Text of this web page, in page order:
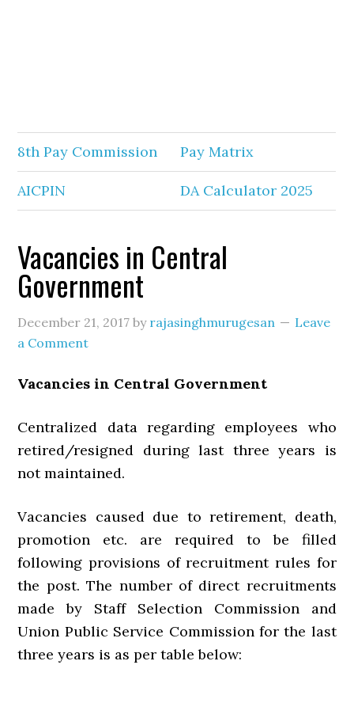
8th Pay Commission Pay Matrix
AICPIN DA Calculator 2025
Vacancies in Central
Government
December 21, 2017 by rajasinghmurugesan
Leave
a Comment
Vacancies in Central Government
Centralized data regarding employees who
retired/resigned during last three years is
not maintained.
Vacancies caused due to retirement, death,
promotion etc. are required to be filled
following provisions of recruitment rules for
the post. The number of direct recruitments
made by Staff Selection Commission and
Union Public Service Commission for the last
three years is as per table below: